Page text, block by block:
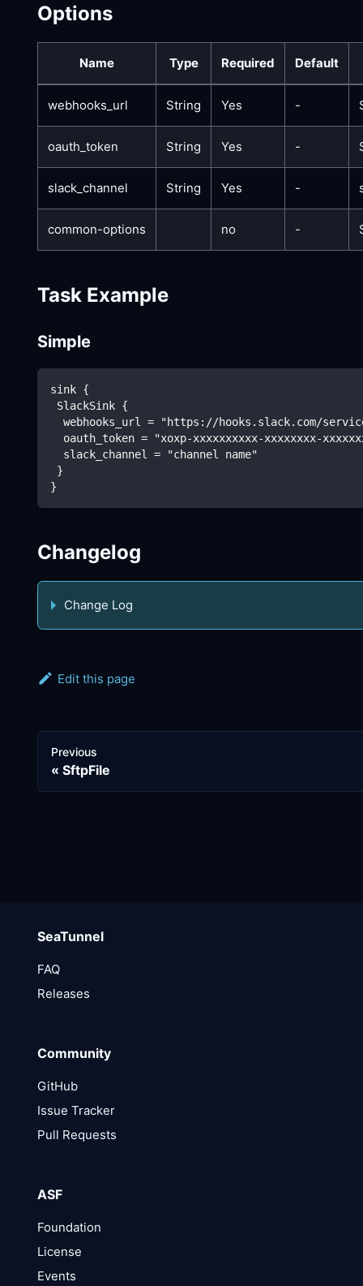
Options
Name Type Required Default
webhooks_url String Yes -
oauth_token String Yes -
slack_channel String Yes -
common-options no -
Task Example
Simple
sink {
SlackSink {
webhooks_url = "https://hooks.slack.com/
oauth_token = "xoxp-xxxxxxxxxx-xxxxxxxx-
  slack_channel = "channel name"
}
}
Changelog
Change Log
Edit this page
Previous
SftpFile
SeaTunnel
FAQ
Releases
Community
GitHub
Issue Tracker
Pull Requests
ASF
Foundation
License
Events